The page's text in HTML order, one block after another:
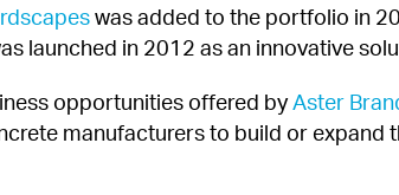
was added to the portfolio in
launched in 2012 as an innovative
opportunities offered by Aster
manufacturers to build or expand